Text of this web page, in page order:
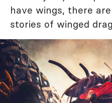
have wings, there
stories of winged